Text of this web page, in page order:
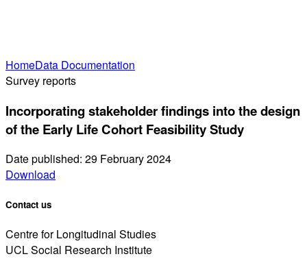
HomeData Documentation
Survey reports
Incorporating stakeholder findings into the design
of the Early Life Cohort Feasibility Study
Date published: 29 February 2024
Download
Contact us
Centre for Longitudinal Studies
UCL Social Research Institute